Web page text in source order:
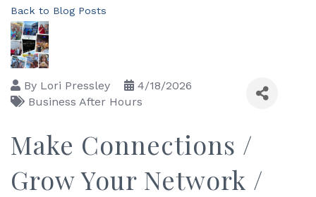
Back to Blog Posts
By Lori Pressley
4/18/2026
Business After Hours
Make Connections /
Grow Your Network /